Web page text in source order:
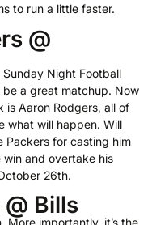
to run a little faster.
@
Night Football
a great matchup. Now
is Aaron Rodgers, all of
what will happen. Will
Packers for casting him
and overtake his
26th.
Bills